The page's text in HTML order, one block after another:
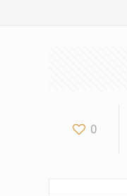
0